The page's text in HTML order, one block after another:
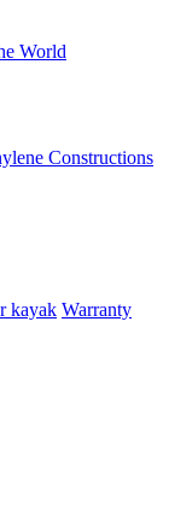
World
Constructions
kayak Warranty